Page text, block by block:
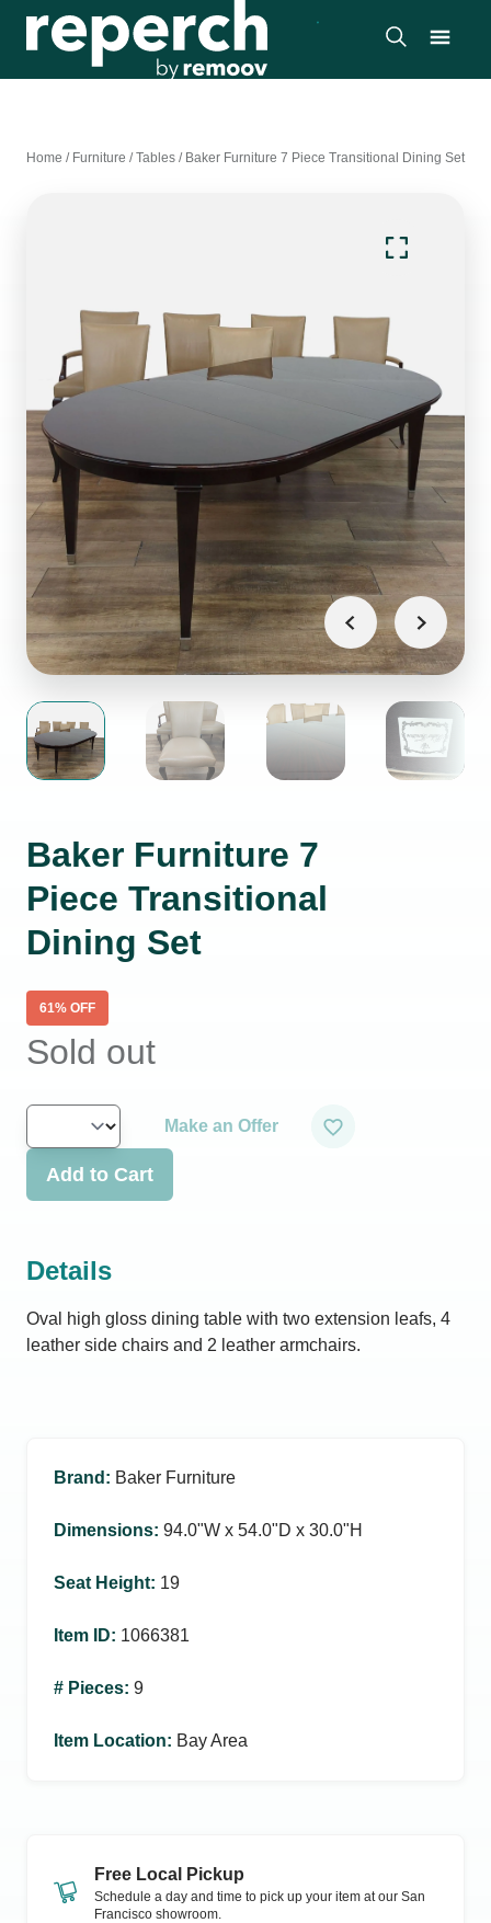
Home / Furniture /Tables / Baker Furniture 7 Piece Transitional Dining Set
Baker Furniture 7
Piece Transitional
Dining Set
61% OFF
Sold out
Make an Offer
Add to Cart
Details
Oval high gloss dining table with two extension leafs, 4
leather side chairs and 2 leather armchairs.
Brand : Baker Furniture
Dimensions: 94.0ʺW x 54.0ʺD x 30.0ʺH
Seat Height: 19
Item ID: 1066381
# Pieces: 9
Item Location: Bay Area
Free Local Pickup
Schedule a day and time to pick up your item at our San
Francisco showroom.